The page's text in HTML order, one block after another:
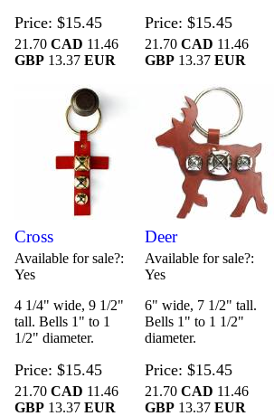
Price $15.45
21.70CAD 11.46
GBP 13.37EUR
Price $15.45
21.70 CAD 11.46
GBP 13.37 EUR
Cross
Available for sale?
Yes
4 1/4" wide, 9 1/2"
tall. Bells 1" to 1
1/2" diameter.
Price $15.45
21.70CAD 11.46
GBP 13.37EUR
Deer
Available for sale?
Yes
6" wide, 7 1/2" tall.
Bells 1" to 1 1/2"
diameter.
Price $15.45
21.70 CAD 11.46
GBP 13.37 EUR